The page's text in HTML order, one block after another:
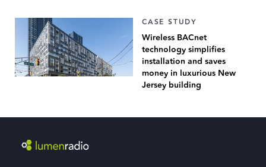
CASE STUDY
Wireless BACnet
technology simplifies
installation and saves
money in luxurious New
Jersey building